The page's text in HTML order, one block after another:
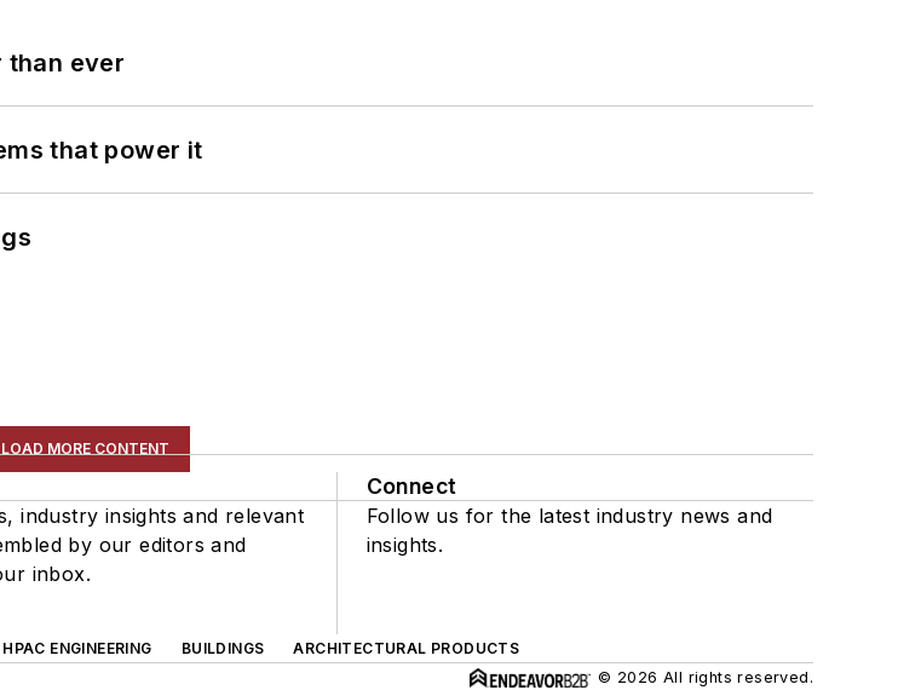
than ever
that power it
LOAD MORE CONTENT
industry insights and relevant
by our editors and
inbox.
Connect
Follow us for the latest industry news and
insights.
HPAC ENGINEERING BUILDINGS
ARCHITECTURAL PRODUCTS
© 2026 All rights reserved.